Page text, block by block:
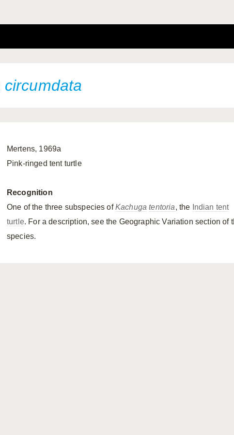
circumdata
Mertens, 1969a
Pink-ringed tent turtle
Recognition
One of the three subspecies ofKachuga tentoria, the Indian tent
turtle. For a description, see the Geographic Variation section of
species.